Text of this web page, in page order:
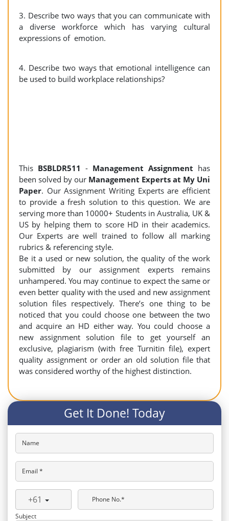
3. Describe two ways that you can communicate with
a diverse workforce which has varying cultural
expressions of emotion.
4. Describe two ways that emotional intelligence can
be used to build workplace relationships?
This BSBLDR511 - Management Assignment has
been solved by our Management Experts at My Uni
Paper. Our Assignment Writing Experts are efficient
to provide a fresh solution to this question. We are
serving more than 10000+ Students in Australia, UK &
US by helping them to score HD in their academics.
Our Experts are well trained to follow all marking
rubrics & referencing style.
Be it a used or new solution, the quality of the work
submitted by our assignment experts remains
unhampered. You may continue to expect the same or
even better quality with the used and new assignment
solution files respectively. There’s one thing to be
noticed that you could choose one between the two
and acquire an HD either way. You could choose a
new assignment solution file to get yourself an
exclusive, plagiarism (with free Turnitin file), expert
quality assignment or order an old solution file that
was considered worthy of the highest distinction.
Get It Done! Today
Name
Email *
+61
Phone No.*
Subject